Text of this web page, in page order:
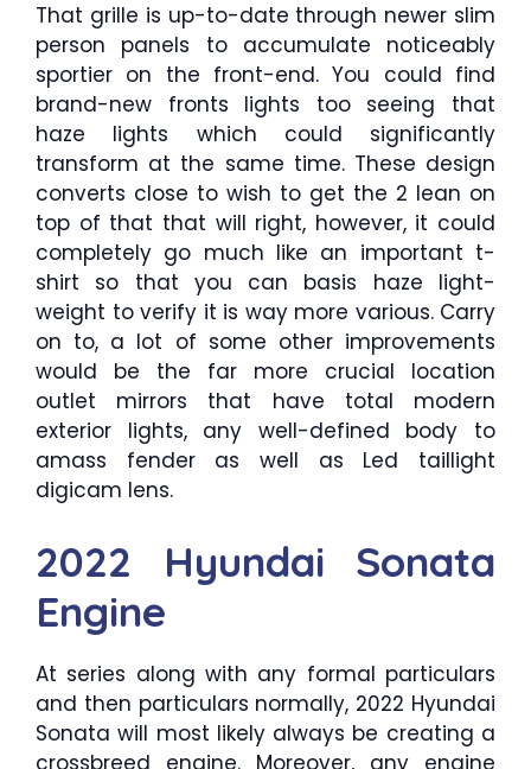
That grille is up-to-date through newer slim
person panels to accumulate noticeably
sportier on the front-end. You could find
brand-new fronts lights too seeing that
haze lights which could significantly
transform at the same time. These design
converts close to wish to get the 2 lean on
top of that that will right, however, it could
completely go much like an important t-
shirt so that you can basis haze light-
weight to verify it is way more various. Carry
on to, a lot of some other improvements
would be the far more crucial location
outlet mirrors that have total modern
exterior lights, any well-defined body to
amass fender as well as Led taillight
digicam lens.
2022 Hyundai Sonata
Engine
At series along with any formal particulars
and then particulars normally, 2022 Hyundai
Sonata will most likely always be creating a
crossbreed engine. Moreover, any engine